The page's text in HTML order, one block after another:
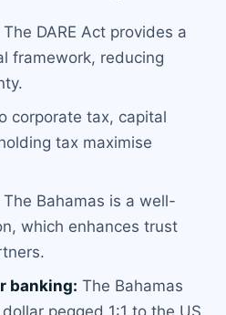
The DARE Act provides a
framework, reducing
corporate tax, capital
tax maximise
The Bahamas is a well-
which enhances trust
banking: The Bahamas
pegged 1:1 to the US